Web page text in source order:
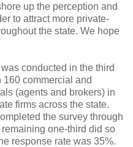
up the perception and
to attract more private-
the state. We hope
conducted in the third
160 commercial and
(agents and brokers) in
firms across the state.
the survey through
one-third did so
response rate was 35%.